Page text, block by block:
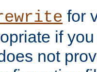
for
if
not